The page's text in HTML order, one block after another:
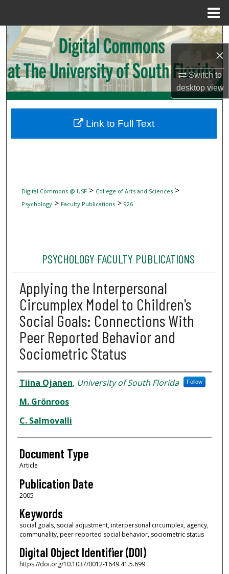
×
Switch to
desktopview
Search
Browse Collections
My Account
Digital Commons Network™
Digital Commons @ USF> College of Arts and Sciences>
Psychology> Faculty Publications> 926
PSYCHOLOGY FACULTY PUBLICATIONS
Applying the Interpersonal
Circumplex Model to Children's
Social Goals: Connections With
Peer Reported Behavior and
Sociometric Status
Authors
Tiina Ojanen, University of South Florida Follow
M. Grönroos
C. Salmovalli
Document Type
Article
Publication Date
2005
Keywords
social goals, social adjustment, interpersonal circumplex, agency,
communality, peer reported social behavior, sociometric status
Digital Object Identifier (DOI)
https://doi.org/10.1037/0012-1649.41.5.699
Link to Full Text